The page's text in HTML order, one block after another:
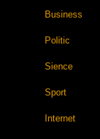
Business
Politic
Sience
Sport
Internet